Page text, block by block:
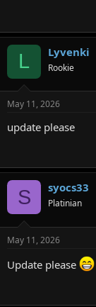
L Lyvenki
Rookie
May 11, 2026
update please
S syocs33
Platinian
May 11, 2026
Update please